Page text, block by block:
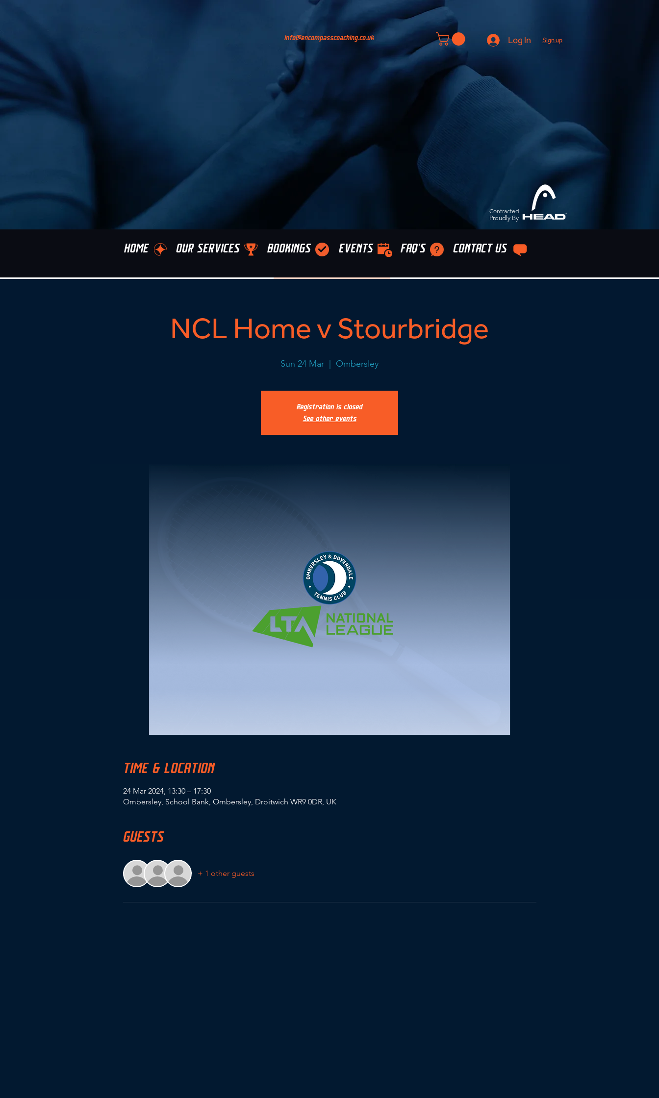
info@encompasscoaching.co.uk
Contracted
Proudly By
Sign up
Log In
HOME OUR SERVICES BOOKINGS EVENTS FAQ'S CONTACT US
NCL Home v Stourbridge
Sun 24 Mar Ombersley
Registration is closed
See other events
TIME & LOCATION
24 Mar 2024, 13:30 – 17:30
Ombersley, School Bank, Ombersley, Droitwich WR9 0DR, UK
GUESTS
+ 1 other guests